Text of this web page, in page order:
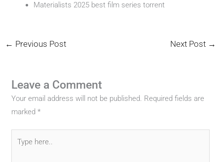
Materialists 2025 best film series torrent
← Previous Post Next Post →
Leave a Comment
Your email address will not be published. Required fields are
marked*
here..